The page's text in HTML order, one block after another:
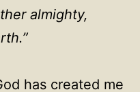
almighty,
has created me